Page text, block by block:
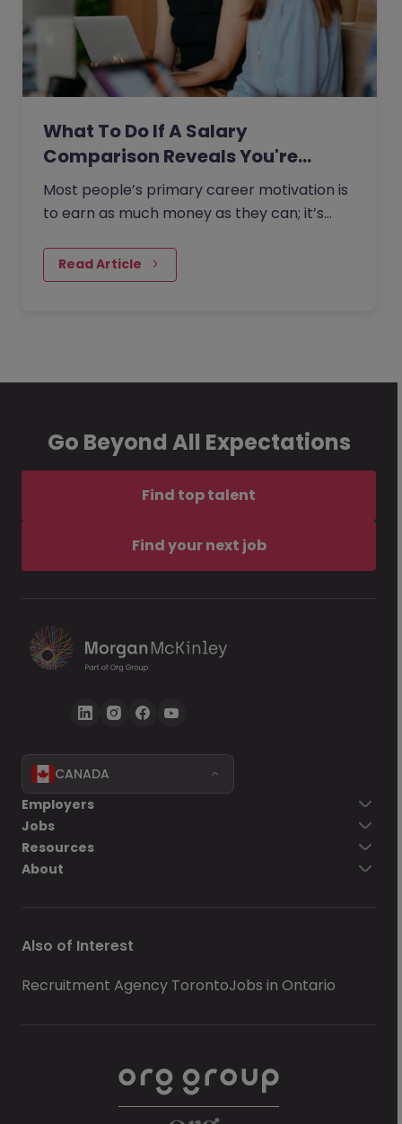
What To Do If A Salary
Comparison Reveals You're…
Most people’s primary career motivation is
to earn as much money as they can; it’s
progress through your…
Read Article
Go Beyond All Expectations
Find top talent
Find your next job
CANADA
Employers
Jobs
Resources
About
Also of Interest
Recruitment Agency TorontoJobs in Ontario